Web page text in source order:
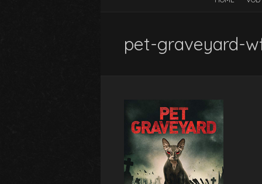
pet-graveyard-